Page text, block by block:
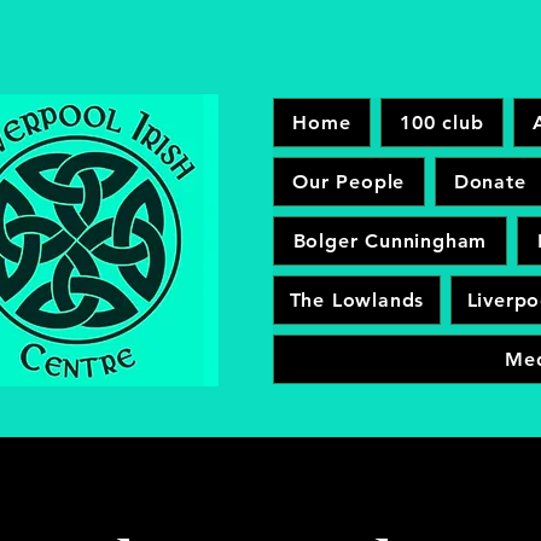
Home 100 club
Our People Donate
Bolger Cunningham
The Lowlands